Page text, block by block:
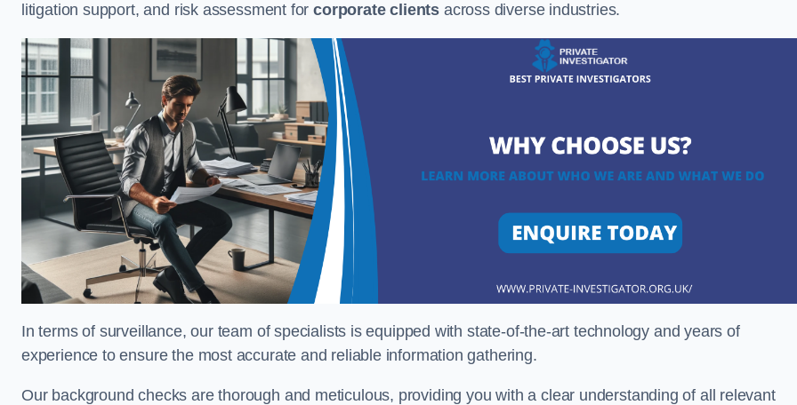
litigation support, and risk assessment forcorporate clients across diverse industries.
In terms of surveillance, our team of specialists is equipped with state-of-the-art technology and years of
experience to ensure the most accurate and reliable information gathering.
Our background checks are thorough and meticulous, providing you with a clear understanding of all relevant